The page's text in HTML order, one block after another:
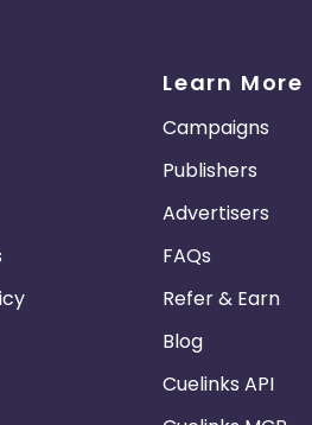
Learn More
Campaigns
Publishers
Advertisers
FAQs
Refer & Earn
Blog
Cuelinks API